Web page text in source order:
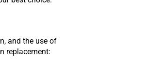
and the use of
replacement: